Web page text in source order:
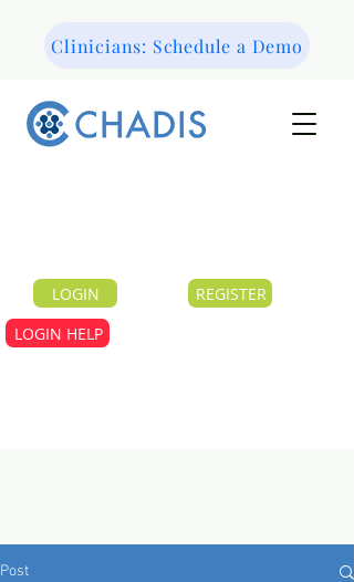
LOGIN
REGISTER
LOGIN HELP
Clinicians: Schedule a Demo
Post